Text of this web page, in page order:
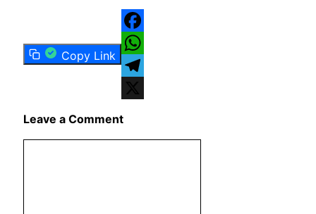
Copy Link
Facebook
WhatsApp
Telegram
Leave a Comment